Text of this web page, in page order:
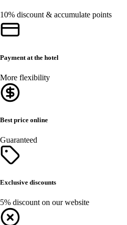
10% discount & accumulate points
Payment at the hotel
More flexibility
Best price online
Guaranteed
Exclusive discounts
5% discount on our website